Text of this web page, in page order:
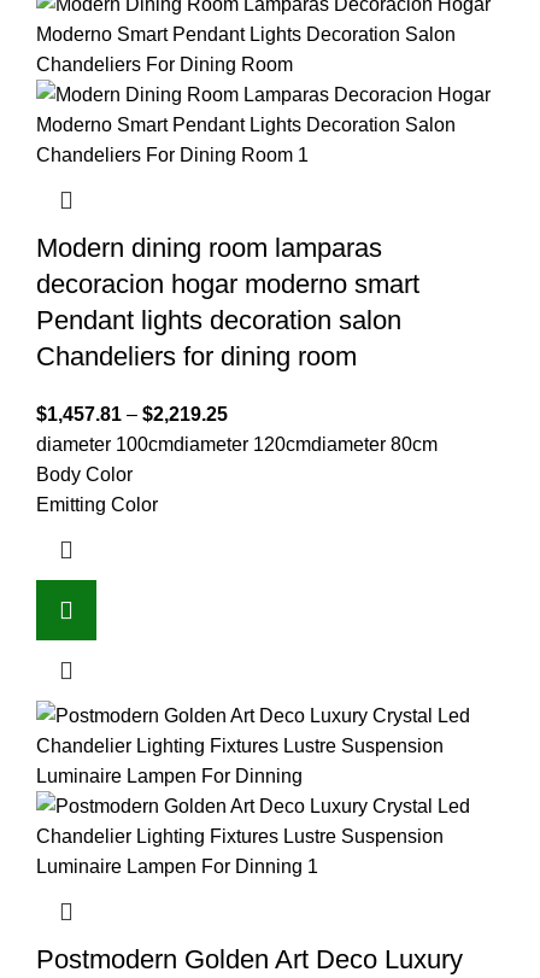
Modern dining room lamparas
decoracion hogar moderno smart
Pendant lights decoration salon
Chandeliers for dining room
$1,457.81 – $2,219.25
diameter 100cmdiameter 120cmdiameter 80cm
Body Color
Emitting Color
Postmodern Golden Art Deco Luxury